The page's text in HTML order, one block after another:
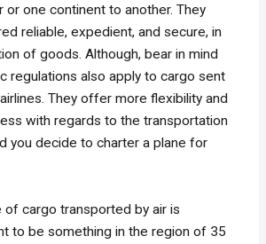
or one continent to another. They
reliable, expedient, and secure, in
of goods. Although, bear in mind
regulations also apply to cargo sent
They offer more flexibility and
with regards to the transportation
you decide to charter a plane for
of cargo transported by air is
to be something in the region of 35